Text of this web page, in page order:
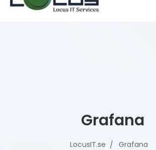
Grafana
LocusIT.se Grafana